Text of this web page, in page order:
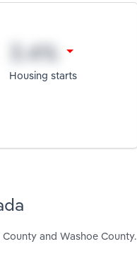
Housing starts
and Washoe County.